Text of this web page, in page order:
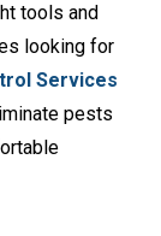
tools and
looking for
Services
pests